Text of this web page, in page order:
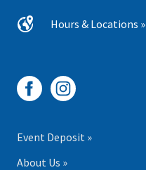
Hours & Locations »
Event Deposit »
About Us »